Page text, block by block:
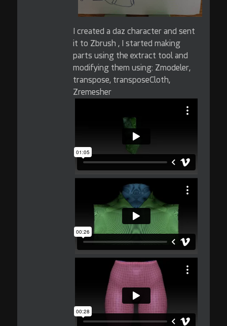
I created a daz character and sent
it to Zbrush , I started making
parts using the extract tool and
modifying them using: Zmodeler,
transpose, transposeCloth,
Zremesher